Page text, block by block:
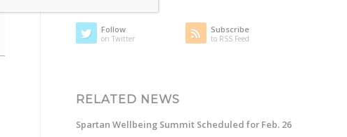
Follow
on Twitter
Subscribe
to RSS Feed
RELATED NEWS
Spartan Wellbeing Summit Scheduled for Feb. 26